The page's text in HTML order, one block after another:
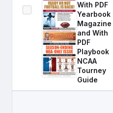
With PDF
Yearbook
Magazine
and With
PDF
Playbook
NCAA
Tourney
Guide